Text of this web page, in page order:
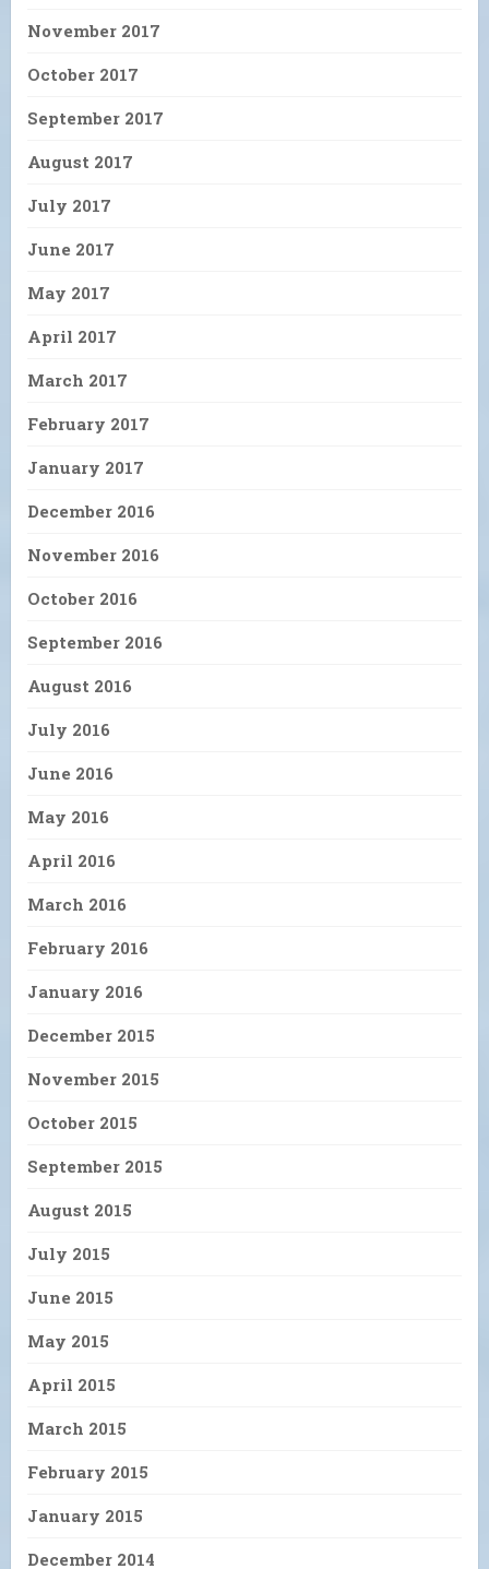
November 2017
October 2017
September 2017
August 2017
July 2017
June 2017
May 2017
April 2017
March 2017
February 2017
January 2017
December 2016
November 2016
October 2016
September 2016
August 2016
July 2016
June 2016
May 2016
April 2016
March 2016
February 2016
January 2016
December 2015
November 2015
October 2015
September 2015
August 2015
July 2015
June 2015
May 2015
April 2015
March 2015
February 2015
January 2015
December 2014